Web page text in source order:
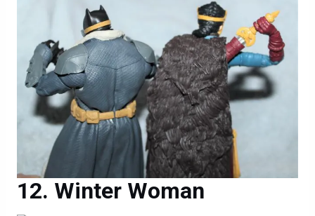
Winter Woman